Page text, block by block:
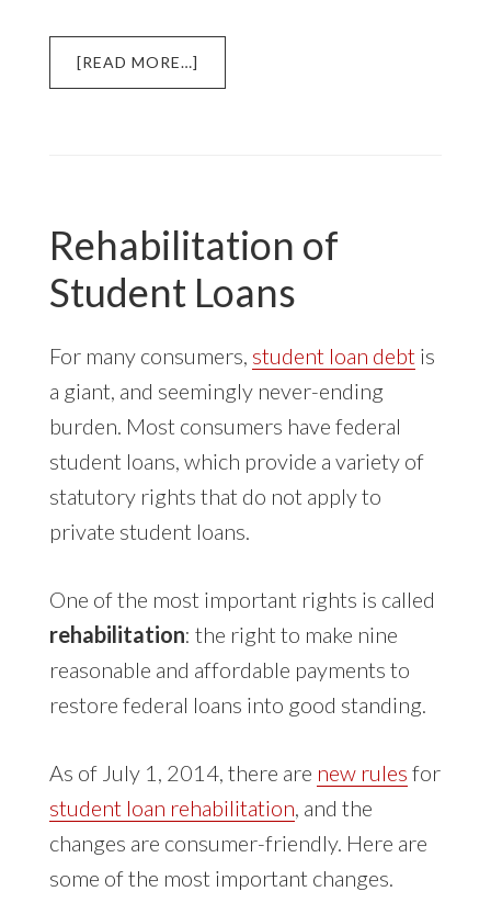
[READ MORE…]
DEBT
Rehabilitation of
Student Loans
For many consumers, student loan debtis
a giant, and seemingly never-ending
burden. Most consumers have federal
student loans, which provide a variety of
statutory rights that do not apply to
private student loans.
One of the most important rights is called
rehabilitation: the right to make nine
reasonable and affordable payments to
restore federal loans into good standing.
As of July 1, 2014, there are new rules for
student loan rehabilitation , and the
changes are consumer-friendly. Here are
some of the most important changes.